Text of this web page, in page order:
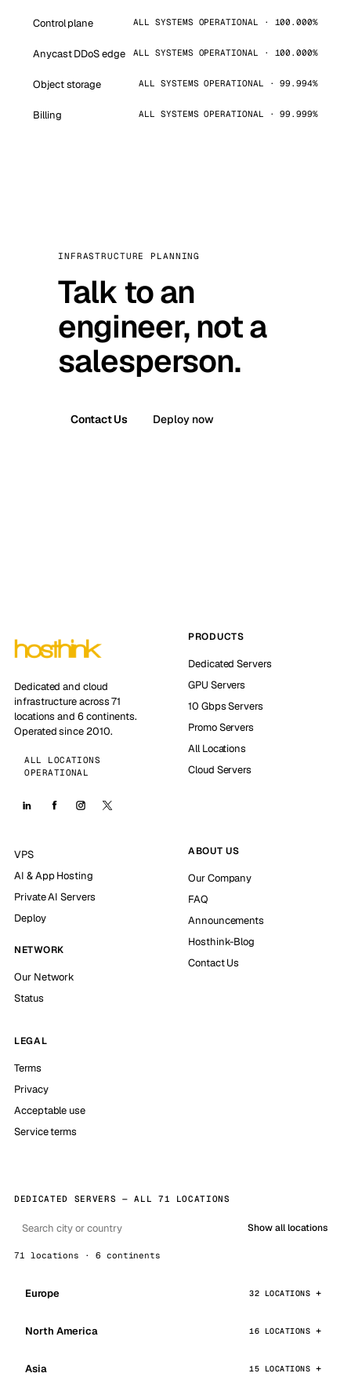
Control plane ALL SYSTEMS OPERATIONAL · 100.000%
Anycast DDoS edge ALL SYSTEMS OPERATIONAL · 100.000%
Object storage ALL SYSTEMS OPERATIONAL · 99.994%
Billing ALL SYSTEMS OPERATIONAL · 99.999%
INFRASTRUCTURE PLANNING
Talk to an
engineer, not a
salesperson.
Contact Us Deploy now
Dedicated and cloud
infrastructure across 71
locations and 6 continents.
Operated since 2010.
ALL LOCATIONS
OPERATIONAL
PRODUCTS
Dedicated Servers
GPU Servers
10 Gbps Servers
Promo Servers
All Locations
Cloud Servers
VPS
AI & App Hosting
Private AI Servers
Deploy
NETWORK
Our Network
Status
ABOUT US
Our Company
FAQ
Announcements
Hosthink-Blog
Contact Us
LEGAL
Terms
Privacy
Acceptable use
Service terms
DEDICATED SERVERS — ALL 71 LOCATIONS
Show all locations
71 locations · 6 continents
Europe 32 LOCATIONS
North America 16 LOCATIONS
Asia 15 LOCATIONS